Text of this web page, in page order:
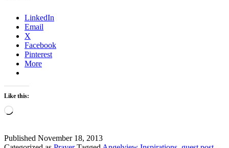
LinkedIn
Email
X
Facebook
Pinterest
More
Like this:
Loading…
Published November 18, 2013